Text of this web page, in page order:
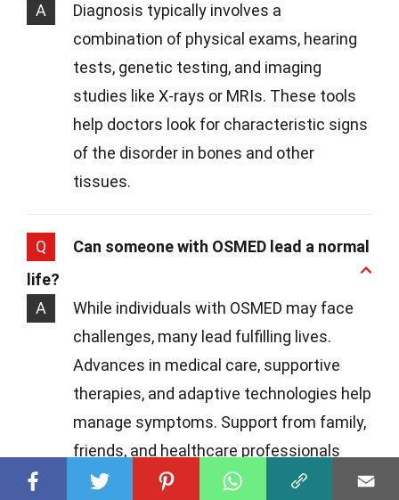
A
Diagnosis typically involves a
combination of physical exams, hearing
tests, genetic testing, and imaging
studies like X-rays or MRIs. These tools
help doctors look for characteristic signs
of the disorder in bones and other
tissues.
Q
Can someone with OSMED lead a normal
life?
A
While individuals with OSMED may face
challenges, many lead fulfilling lives.
Advances in medical care, supportive
therapies, and adaptive technologies help
manage symptoms. Support from family,
friends, and healthcare professionals
plays a crucial role in navigating these